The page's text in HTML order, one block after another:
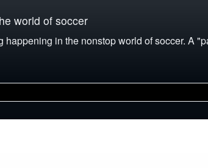
world of soccer